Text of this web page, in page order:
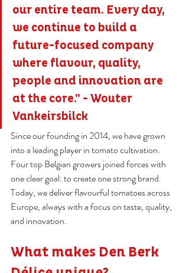
our entire team. Every day,
we continue to build a
future-focused company
where flavour, quality,
people and innovation are
at the core.” - Wouter
Vankeirsbilck
Since our founding in 2014, we have grown
into a leading player in tomato cultivation.
Four top Belgian growers joined forces with
one clear goal: to create one strong brand.
Today, we deliver flavourful tomatoes across
Europe, always with a focus on taste, quality,
and innovation.
What makes Den Berk